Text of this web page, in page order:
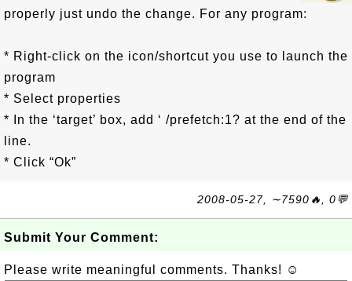
properly just undo the change. For any program:
* Right-click on the icon/shortcut you use to launch the
program
* Select properties
* In the ‘target’ box, add ‘ /prefetch:1? at the end of the
line.
* Click “Ok”
2008-05-27, ∼7590🔥, 0💬
Submit Your Comment:
Please write meaningful comments. Thanks! ☺